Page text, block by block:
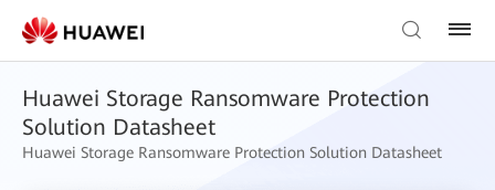
Huawei Storage Ransomware Protection
Solution Datasheet
Huawei Storage Ransomware Protection Solution Datasheet